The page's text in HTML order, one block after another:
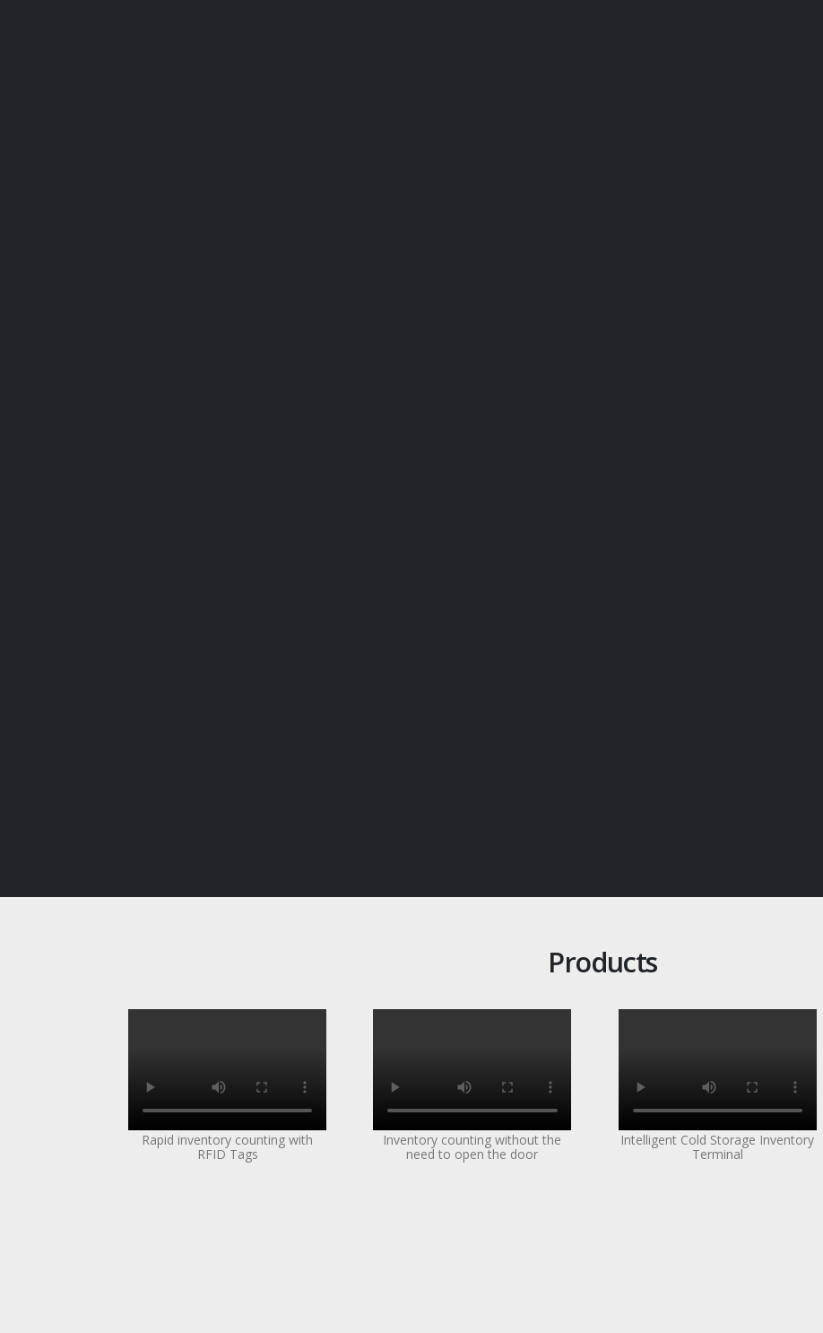
Products
Rapid inventory counting with
RFID Tags
Inventory counting without the
need to open the door
Intelligent Cold Storage Inventory
Terminal